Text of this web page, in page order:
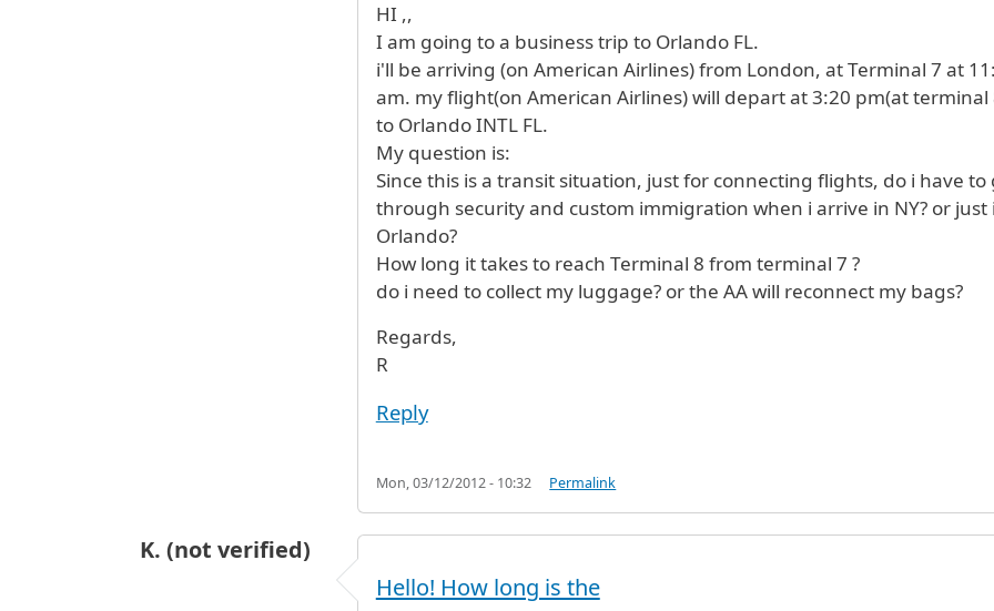
HI ,,
I am going to a business trip to Orlando FL.
i'll be arriving (on American Airlines) from London, at Terminal 7 at
am. my flight(on American Airlines) will depart at 3:20 pm(at terminal
to Orlando INTL FL.
My question is:
Since this is a transit situation, just for connecting flights, do i have to
through security and custom immigration when i arrive in NY? or just
Orlando?
How long it takes to reach Terminal 8 from terminal 7 ?
do i need to collect my luggage? or the AA will reconnect my bags?
Regards,
R
Reply
Mon, 03/12/2012 - 10:32 Permalink
K. (not verified)
Hello! How long is the